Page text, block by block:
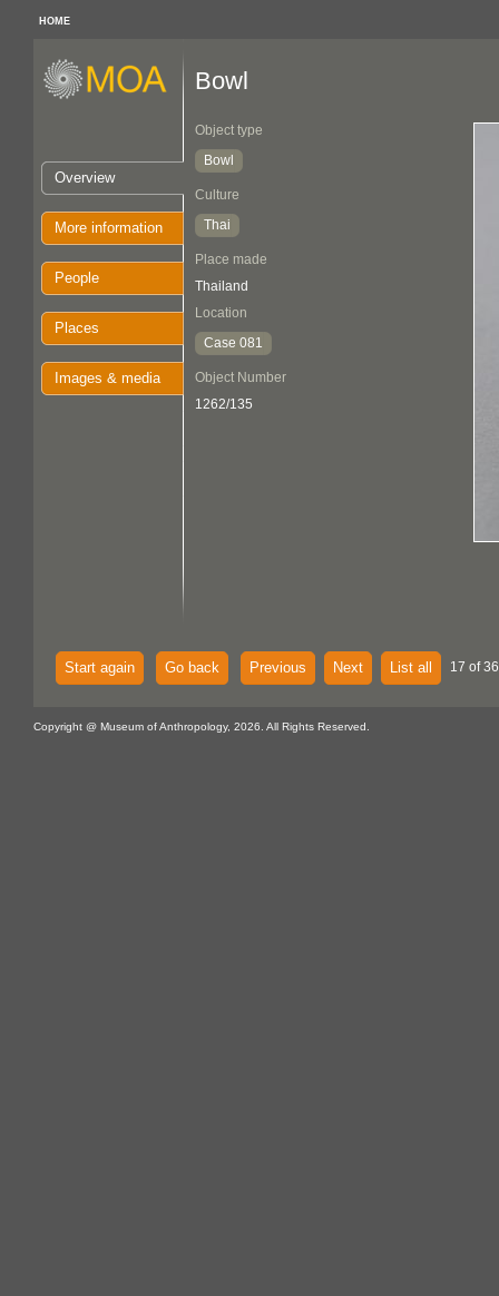
HOME
Overview
More information
People
Places
Images & media
Bowl
Object type
Bowl
Culture
Thai
Place made
Thailand
Location
Case 081
Object Number
1262/135
Start again Go back Previous Next List all 17 of
Copyright @ Museum of Anthropology, 2026. All Rights Reserved.